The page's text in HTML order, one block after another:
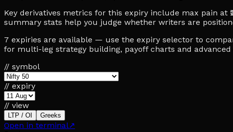
Key derivatives metrics for this expiry include max pain at
summary stats help you judge whether writers are
7 expiries are available — use the expiry selector to
for multi-leg strategy building, payoff charts and
// symbol
// expiry
// view
LTP / OI Greeks
Open in terminal↗